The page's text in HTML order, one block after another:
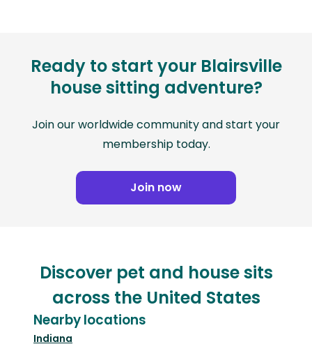
Ready to start your Blairsville
house sitting adventure?
Join our worldwide community and start your
membership today.
Join now
Discover pet and house sits
across the United States
Nearby locations
Indiana